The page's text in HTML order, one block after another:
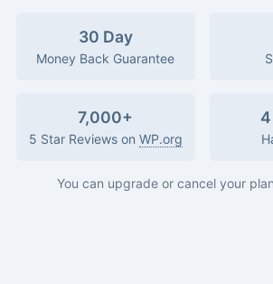
30 Day
Money Back Guarantee
7,000+
5 Star Reviews on WP.org
You can upgrade or cancel your